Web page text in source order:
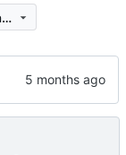
055b6b5c591a91853e6e93cc3226411a43fa27dc